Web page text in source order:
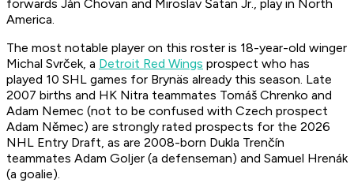
forwards Ján Chovan and Miroslav Šatan Jr., play in North
America.
The most notable player on this roster is 18-year-old winger
Michal Svrček, a Detroit Red Wings prospect who has
played 10 SHL games for Brynäs already this season. Late
2007 births and HK Nitra teammates Tomáš Chrenko and
Adam Nemec (not to be confused with Czech prospect
Adam Němec) are strongly rated prospects for the 2026
NHL Entry Draft, as are 2008-born Dukla Trenčín
teammates Adam Goljer (a defenseman) and Samuel Hrenák
(a goalie).